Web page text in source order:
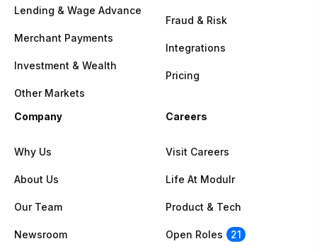
Lending & Wage Advance
Merchant Payments
Investment & Wealth
Other Markets
Fraud & Risk
Integrations
Pricing
Company
Why Us
About Us
Our Team
Newsroom
Careers
Visit Careers
Life At Modulr
Product & Tech
Open Roles
21